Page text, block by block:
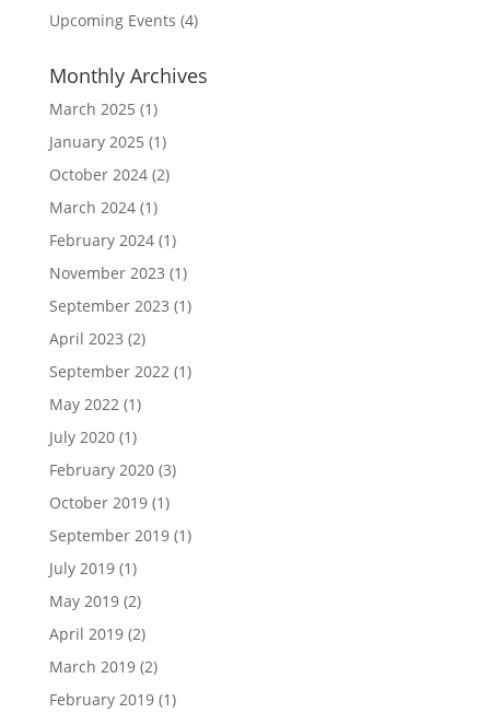
Upcoming Events (4)
Monthly Archives
March 2025 (1)
January 2025 (1)
October 2024(2)
March 2024(1)
February 2024(1)
November 2023 (1)
September 2023 (1)
April 2023 (2)
September 2022(1)
May 2022(1)
July 2020(1)
February 2020(3)
October 2019(1)
September 2019(1)
July 2019(1)
May 2019(2)
April 2019(2)
March 2019(2)
February 2019(1)